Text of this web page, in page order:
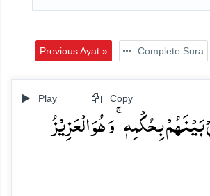
Previous Ayat » Complete Sura
Play Copy
بِحُکۡمِہٖ ۚ وَ ہُوَ الۡعَزِیۡزُ